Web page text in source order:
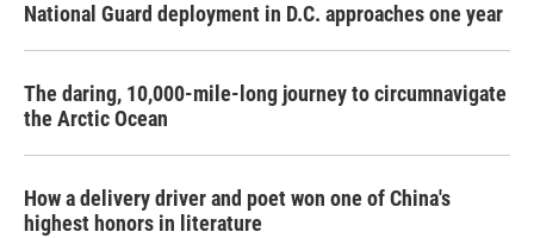
National Guard deployment in D.C. approaches one year
The daring, 10,000-mile-long journey to circumnavigate
the Arctic Ocean
How a delivery driver and poet won one of China's
highest honors in literature